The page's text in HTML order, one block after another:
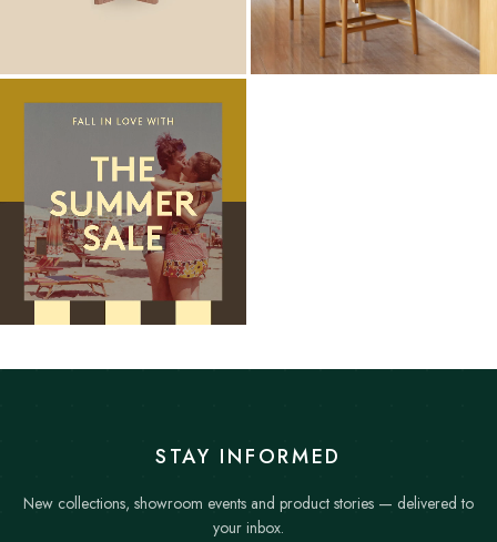
STAY INFORMED
New collections, showroom events and product stories — delivered to
your inbox.